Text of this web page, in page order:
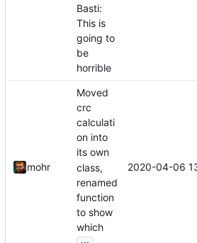
Basti:
This is
going to
be
horrible
mohr
Moved
crc
calculati
on into
its own
class,
renamed
function
to show
which
...
2020-04-06